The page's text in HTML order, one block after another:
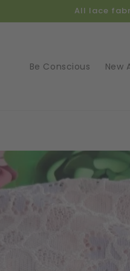
All lace
Be Conscious New